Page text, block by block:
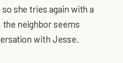
she tries again with a
neighbor seems
with Jesse.